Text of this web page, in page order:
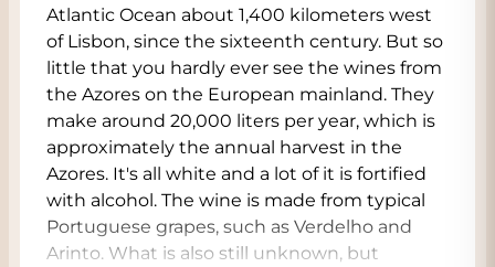
Atlantic Ocean about 1,400 kilometers west
of Lisbon, since the sixteenth century. But so
little that you hardly ever see the wines from
the Azores on the European mainland. They
make around 20,000 liters per year, which is
approximately the annual harvest in the
Azores. It's all white and a lot of it is fortified
with alcohol. The wine is made from typical
Portuguese grapes, such as Verdelho and
Arinto. What is also still unknown, but